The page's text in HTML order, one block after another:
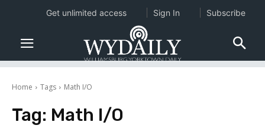
Home Tags Math I/O
Tag: Math I/O
Get unlimited access Sign In Subscribe